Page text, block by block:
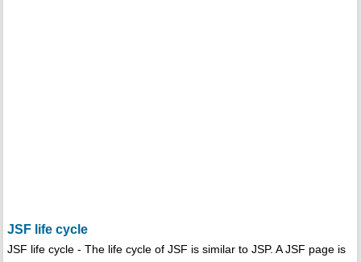
JSF life cycle
JSF life cycle - The life cycle of JSF is similar to JSP. A JSF page is